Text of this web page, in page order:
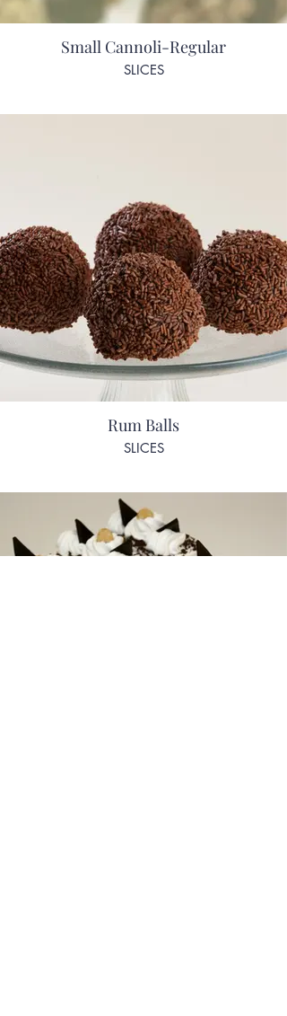
Small Cannoli-Regular
SLICES
Rum Balls
SLICES